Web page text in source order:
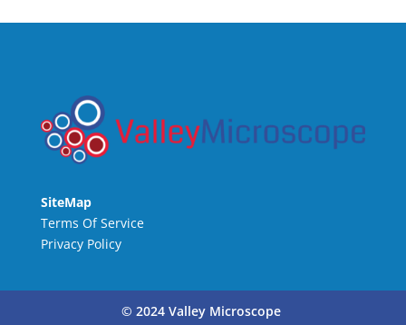
SiteMap
Terms Of Service
Privacy Policy
© 2024 Valley Microscope